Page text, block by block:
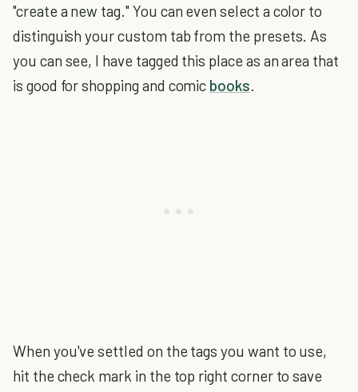
"create a new tag." You can even select a color to
distinguish your custom tab from the presets. As
you can see, I have tagged this place as an area that
is good for shopping and comic books.
When you've settled on the tags you want to use,
hit the check mark in the top right corner to save